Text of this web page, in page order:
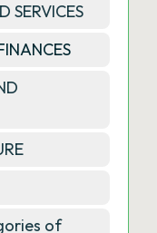
SERVICES
of